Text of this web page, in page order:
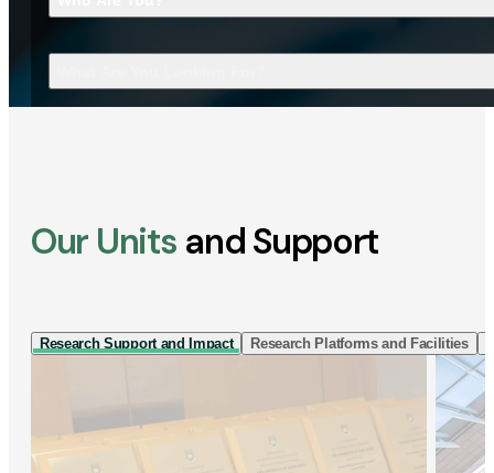
Our Units and Support
Research Support and Impact Research Platforms and Facilities